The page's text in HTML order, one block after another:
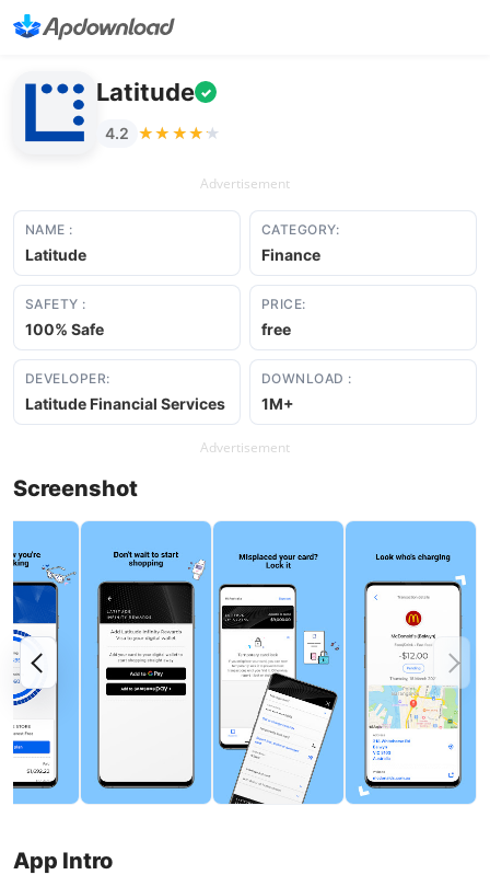
Latitude ✓
4.2 ★★★★★
★★★★★
Advertisement
NAME :
Latitude
CATEGORY:
Finance
SAFETY :
100% Safe
PRICE:
free
DEVELOPER:
Latitude Financial Services
DOWNLOAD :
1M+
Advertisement
Screenshot
App Intro